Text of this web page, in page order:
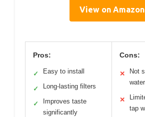
View on Amazon
Pros:
✓ Easy to install
✓ Long-lasting filters
✓
Improves taste
significantly
Cons:
✕
Not
water
✕
tap